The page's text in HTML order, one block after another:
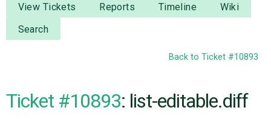
DOCUMENTATION
NEWS
CODE
View Tickets Reports Timeline
Wiki
Search
Back to Ticket #10893
Ticket #10893: list-editable.diff